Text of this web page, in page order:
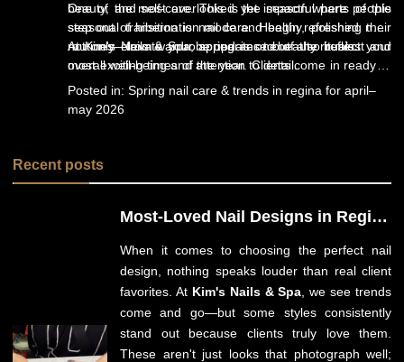
beauty, and self-care. This is the season where people
step out of hibernation mode and begin refreshing their
routines—from wardrobe updates to beauty rituals.
One of the most overlooked yet impactful parts of this
seasonal transition isnail care. Healthy, polished nails
not only elevate your appearance but also reflect your
overall well-being and attention to detail.
AtKim's Nails & Spa, spring is one of the busiest and
most exciting times of the year. Clients come in ready to
reset, refresh, and rediscover their confidence through
professional nail care and relaxing spa experiences.
Posted in: Spring nail care & trends in regina for april–
may 2026
Recent posts
Most-Loved Nail Designs in Regina
You Need to Try
When it comes to choosing the perfect nail
design , nothing speaks louder than real client
favorites. At Kim's Nails & Spa , we see trends
come and go—but some styles consistently
stand out because clients truly love them.
These aren't just looks that photograph well;